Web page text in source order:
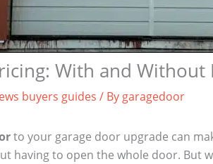
With and
buyers guides / Bygaragedoor
to your garage door upgrade can
having to open the whole door. But